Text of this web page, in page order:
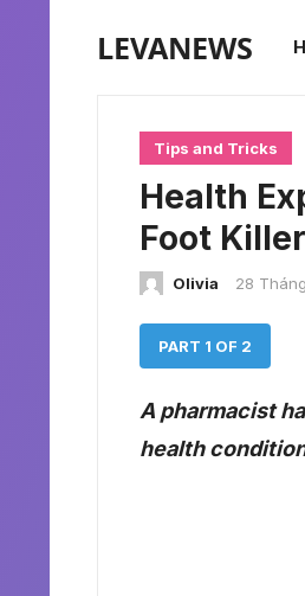
LEVANEWS
Tips and Tricks
Health
Foot
Olivia 28
PART 1 OF 2
A pharmacist
health